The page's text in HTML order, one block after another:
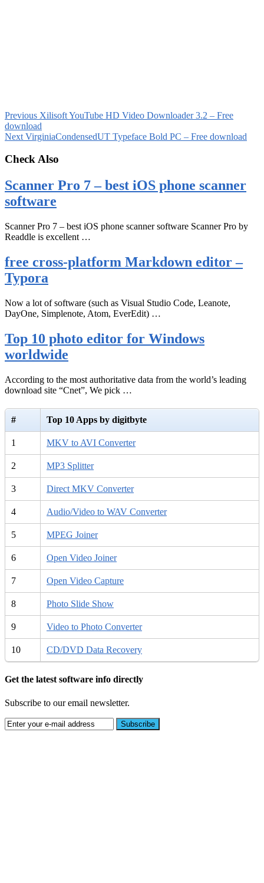
Previous Xilisoft YouTube HD Video Downloader 3.2 – Free
download
Next VirginiaCondensedUT Typeface Bold PC – Free download
Check Also
Scanner Pro 7 – best iOS phone scanner
software
Scanner Pro 7 – best iOS phone scanner software Scanner Pro by
Readdle is excellent …
free cross-platform Markdown editor –
Typora
Now a lot of software (such as Visual Studio Code, Leanote,
DayOne, Simplenote, Atom, EverEdit) …
Top 10 photo editor for Windows
worldwide
According to the most authoritative data from the world’s leading
download site “Cnet”, We pick …
# Top 10 Apps by digitbyte
1 MKV to AVI Converter
2 MP3 Splitter
3 Direct MKV Converter
4 Audio/Video to WAV Converter
5 MPEG Joiner
6 Open Video Joiner
7 Open Video Capture
8 Photo Slide Show
9 Video to Photo Converter
10 CD/DVD Data Recovery
Get the latest software info directly
Subscribe to our email newsletter.